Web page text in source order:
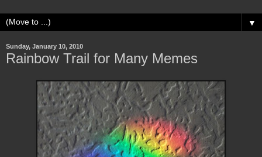
▼
Sunday, January 10, 2010
Rainbow Trail for Many Memes